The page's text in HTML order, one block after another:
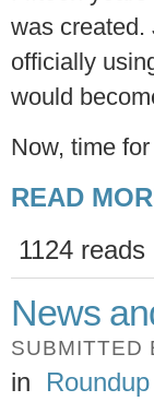
was
officially
would
Now, time
READ
1124 reads
News
SUBMITTED
in Roundup